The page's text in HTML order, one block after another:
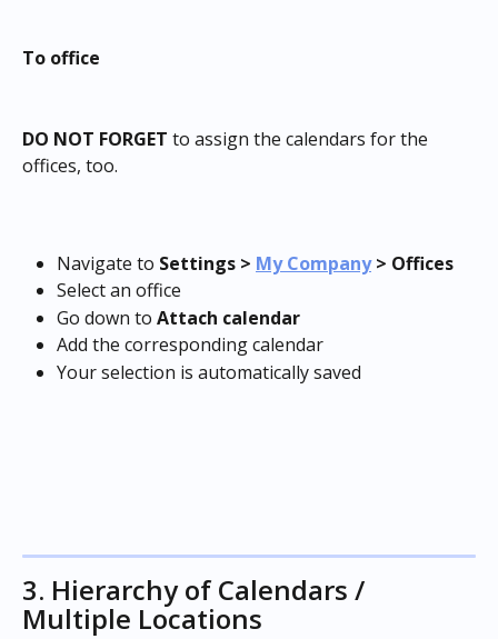
To office
DO NOT FORGET to assign the calendars for the
offices, too.
Navigate to Settings > My Company > Offices
Select an office
Go down to Attach calendar
Add the corresponding calendar
Your selection is automatically saved
3. Hierarchy of Calendars /
Multiple Locations